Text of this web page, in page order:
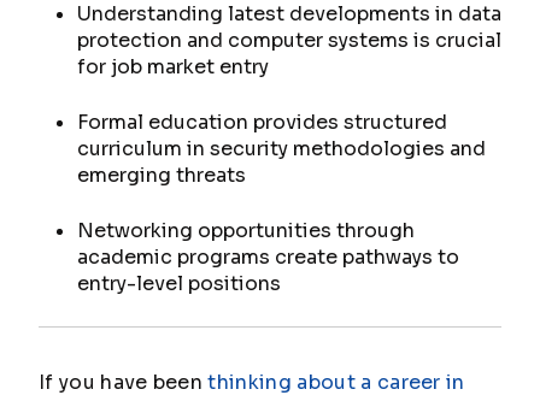
Understanding latest developments in data
protection and computer systems is crucial
for job market entry
Formal education provides structured
curriculum in security methodologies and
emerging threats
Networking opportunities through
academic programs create pathways to
entry-level positions
If you have beenthinking about a career in